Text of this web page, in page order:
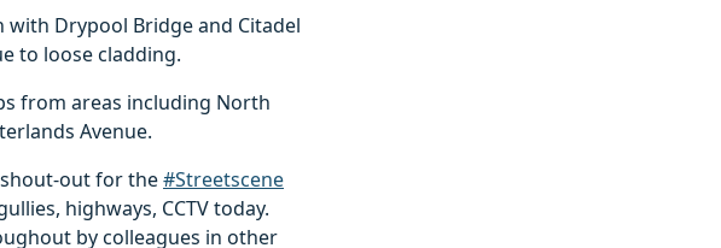
Drypool Bridge and Citadel
to loose cladding.
from areas including North
Avenue.
out for the#Streetscene
highways, CCTV today.
by colleagues in other